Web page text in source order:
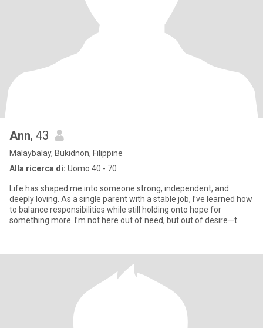
Ann, 43
Malaybalay, Bukidnon, Filippine
Alla ricerca di: Uomo 40 - 70
Life has shaped me into someone strong, independent, and
deeply loving. As a single parent with a stable job, I’ve learned how
to balance responsibilities while still holding onto hope for
something more. I’m not here out of need, but out of desire—t